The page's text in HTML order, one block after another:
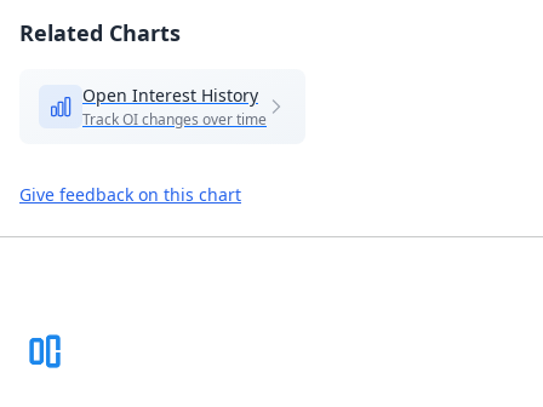
Related Charts
Open Interest History
Track OI changes over time
Give feedback on this chart